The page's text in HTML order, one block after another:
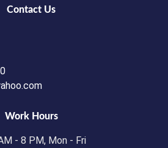
Contact Us
Work Hours
- 8 PM, Mon - Fri